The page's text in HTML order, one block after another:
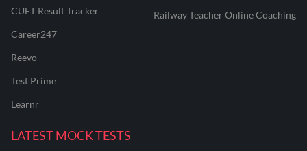
CUET Result Tracker
Career247
Reevo
Test Prime
Learnr
Railway Teacher Online Coaching
LATEST MOCK TESTS